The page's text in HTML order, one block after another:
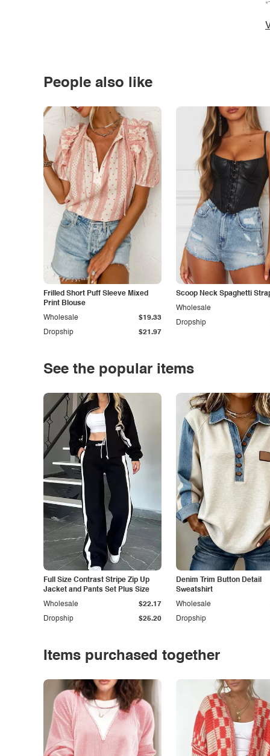
People also like
Frilled Short Puff Sleeve Mixed
Print Blouse
Dropship $21.97
Wholesale $19.33
Scoop Neck Spaghetti
Dropship
Wholesale
See the popular items
Full Size Contrast Stripe Zip Up
Jacket and Pants Set Plus Size
Dropship $25.20
Wholesale $22.17
Denim Trim Button Detail
Sweatshirt
Dropship
Wholesale
Items purchased together